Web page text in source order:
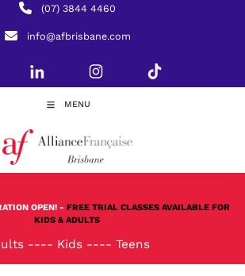
(07) 3844 4460
info@afbrisbane.com
MENU
OPEN! - FREE TRIAL CLASSES AVAILABLE FOR
KIDS & ADULTS
---- Kids ---- Teens